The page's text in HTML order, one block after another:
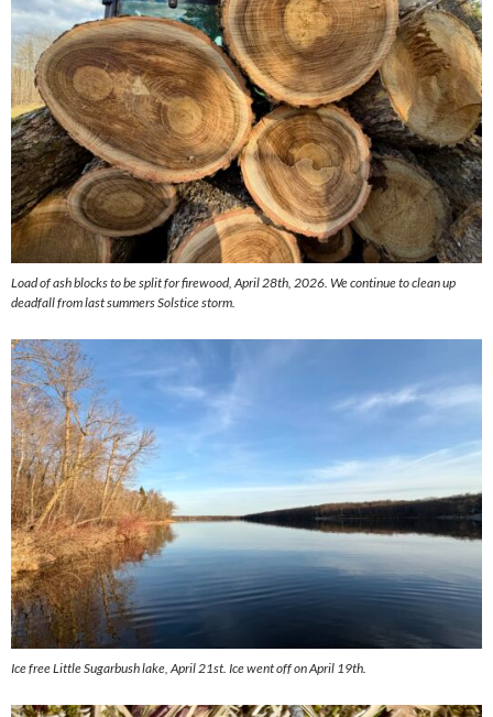
Load of ash blocks to be split for firewood, April 28th, 2026. We continue to clean up
deadfall from last summers Solstice storm.
Ice free Little Sugarbush lake, April 21st. Ice went off on April 19th.